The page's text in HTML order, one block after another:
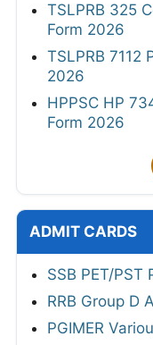
TSLPRB 325
Form 2026
TSLPRB 7112
2026
HPPSC HP
Form 2026
ADMIT CARDS
SSB PET/
RRB Group D
PGIMER